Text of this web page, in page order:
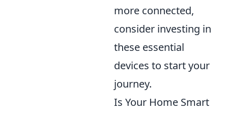
more connected,
consider investing in
these essential
devices to start your
journey.
Is Your Home Smart